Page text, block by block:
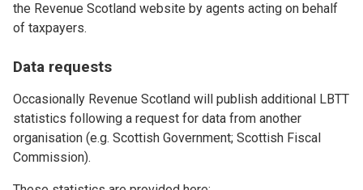
the Revenue Scotland website by agents acting on behalf
of taxpayers.
Data requests
Occasionally Revenue Scotland will publish additional LBTT
statistics following a request for data from another
organisation (e.g. Scottish Government; Scottish Fiscal
Commission).